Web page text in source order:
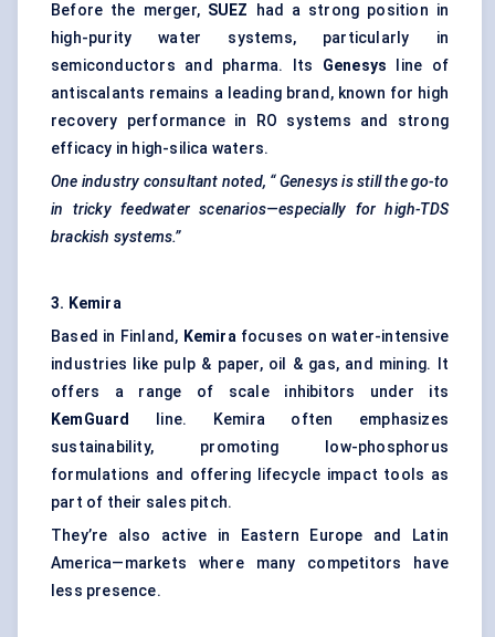
Before the merger, SUEZ
had a strong position in
high-purity water systems, particularly in
semiconductors and pharma. Its Genesys line of
antiscalants remains a leading brand, known for high
recovery performance in RO systems and strong
efficacy in high-silica waters.
One industry consultant noted, “ Genesys is still the go-to
in tricky feedwater scenarios—especially for high-TDS
brackish systems.”
3. Kemira
Based in Finland, Kemirafocuses on water-intensive
industries like pulp & paper, oil & gas, and mining. It
offers a range of scale inhibitors under its
KemGuard
line. Kemira often emphasizes
sustainability, promoting low-phosphorus
formulations and offering lifecycle impact tools as
part of their sales pitch.
They’re also active in Eastern Europe and Latin
America—markets where many competitors have
less presence.